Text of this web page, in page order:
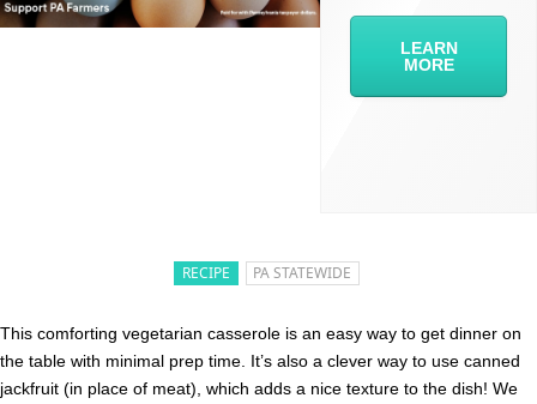
RECIPE PA STATEWIDE
This comforting vegetarian casserole is an easy way to get dinner on
the table with minimal prep time. It’s also a clever way to use canned
jackfruit (in place of meat), which adds a nice texture to the dish! We
LEARN
MORE